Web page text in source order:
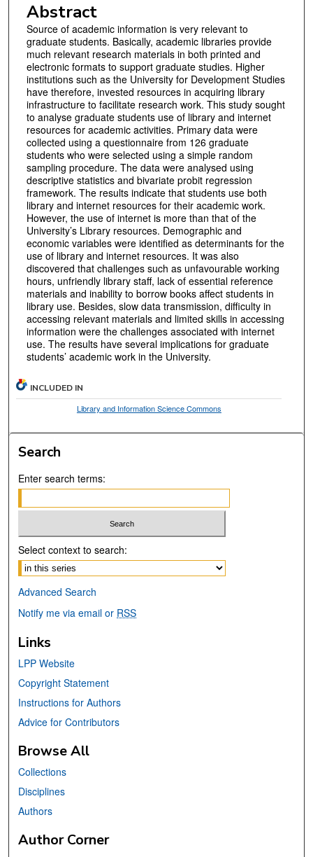
Abstract
Source of academic information is very relevant to
graduate students. Basically, academic libraries provide
much relevant research materials in both printed and
electronic formats to support graduate studies. Higher
institutions such as the University for Development Studies
have therefore, invested resources in acquiring library
infrastructure to facilitate research work. This study sought
to analyse graduate students use of library and internet
resources for academic activities. Primary data were
collected using a questionnaire from 126 graduate
students who were selected using a simple random
sampling procedure. The data were analysed using
descriptive statistics and bivariate probit regression
framework. The results indicate that students use both
library and internet resources for their academic work.
However, the use of internet is more than that of the
University’s Library resources. Demographic and
economic variables were identified as determinants for the
use of library and internet resources. It was also
discovered that challenges such as unfavourable working
hours, unfriendly library staff, lack of essential reference
materials and inability to borrow books affect students in
library use. Besides, slow data transmission, difficulty in
accessing relevant materials and limited skills in accessing
information were the challenges associated with internet
use. The results have several implications for graduate
students’ academic work in the University.
INCLUDED IN
Library and Information Science Commons
Search
Enter search terms:
Select context to search:
Advanced Search
Notify me via email or RSS
Links
LPP Website
Copyright Statement
Instructions for Authors
Advice for Contributors
Browse All
Collections
Disciplines
Authors
Author Corner